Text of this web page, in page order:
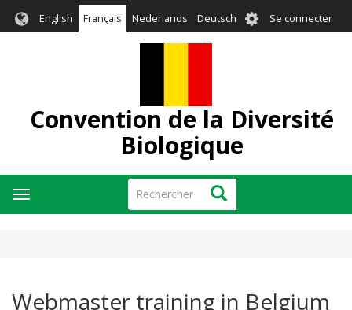
English Français Nederlands Deutsch User
account
Se connecter
Convention de la Diversité
Biologique
Rechercher Rechercher
Toggle
navigation
Webmaster training in Belgium